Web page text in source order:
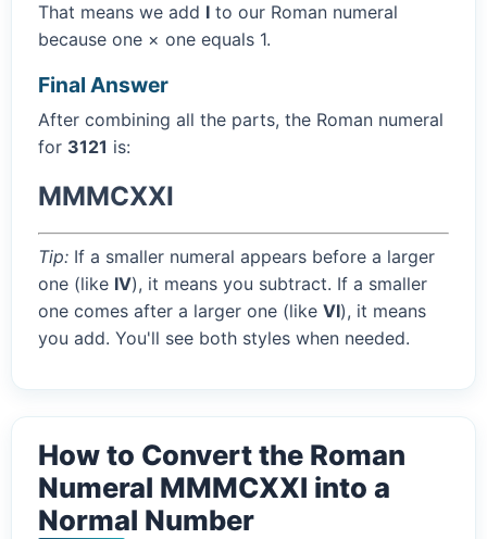
That means we add I to our Roman numeral
because one × one equals 1.
Final Answer
After combining all the parts, the Roman numeral
for 3121 is:
MMMCXXI
Tip: If a smaller numeral appears before a larger
one (like IV), it means you subtract. If a smaller
one comes after a larger one (like VI), it means
you add. You'll see both styles when needed.
How to Convert the Roman
Numeral MMMCXXI into a
Normal Number